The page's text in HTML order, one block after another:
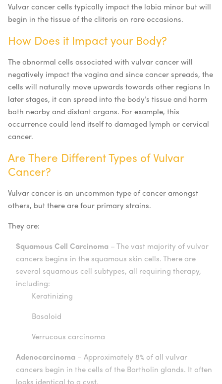
Vulvar cancer cells typically impact the labia minor but will
begin in the tissue of the clitoris on rare occasions.
How Does it Impact your Body?
The abnormal cells associated with vulvar cancer will
negatively impact the vagina and since cancer spreads, the
cells will naturally move upwards towards other regions In
later stages, it can spread into the body’s tissue and harm
both nearby and distant organs. For example, this
occurrence could lend itself to damaged lymph or cervical
cancer.
Are There Different Types of Vulvar
Cancer?
Vulvar cancer is an uncommon type of cancer amongst
others, but there are four primary strains.
They are:
Squamous Cell Carcinoma – The vast majority of vulvar
cancers begins in the squamous skin cells. There are
several squamous cell subtypes, all requiring therapy,
including:
Keratinizing
Basaloid
Verrucous carcinoma
Adenocarcinoma – Approximately 8% of all vulvar
cancers begin in the cells of the Bartholin glands. It often
looks identical to a cyst.